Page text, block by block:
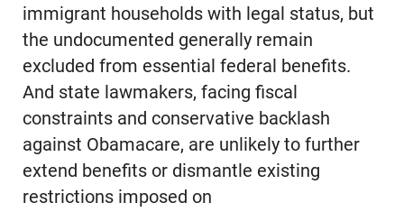
immigrant households with legal status, but
the undocumented generally remain
excluded from essential federal benefits.
And state lawmakers, facing fiscal
constraints and conservative backlash
against Obamacare, are unlikely to further
extend benefits or dismantle existing
restrictions imposed on